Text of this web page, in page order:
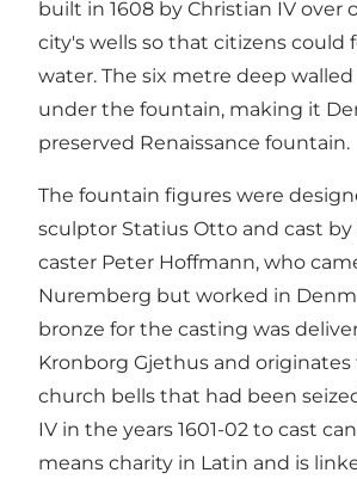
built in 1608 by Christian IV over
city's wells so that citizens could
water. The six metre deep
under the fountain, making it
preserved Renaissance fountain.
The fountain figures were
sculptor Statius Otto and cast
caster Peter Hoffmann, who
Nuremberg but worked in
bronze for the casting was
Kronborg Gjethus and originates
church bells that had been
IV in the years 1601-02 to cast
means charity in Latin and is